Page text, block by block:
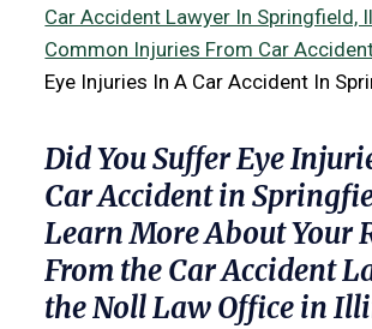
Car Accident Lawyer In Springfield,
Common Injuries From Car
Eye Injuries In A Car Accident In
Did You Suffer Eye
Car Accident in
Learn More About Your
From the Car Accident
the Noll Law Office in